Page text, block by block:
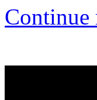
Continue